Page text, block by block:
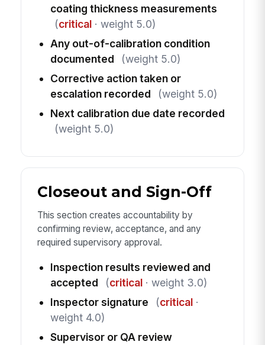
coating thickness measurements
(critical· weight 5.0)
Any out-of-calibration condition
documented
(weight 5.0)
Corrective action taken or
escalation recorded
(weight 5.0)
Next calibration due date recorded
(weight 5.0)
Closeout and Sign-Off
This section creates accountability by
confirming review, acceptance, and any
required supervisory approval.
Inspection results reviewed and
accepted
(critical· weight 3.0)
Inspector signature
(critical·
weight 4.0)
Supervisor or QA review